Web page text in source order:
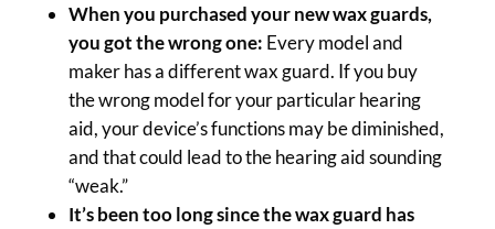
When you purchased your new wax guards,
you got the wrong one: Every model and
maker has a different wax guard. If you buy
the wrong model for your particular hearing
aid, your device’s functions may be diminished,
and that could lead to the hearing aid sounding
“weak.”
It’s been too long since the wax guard has